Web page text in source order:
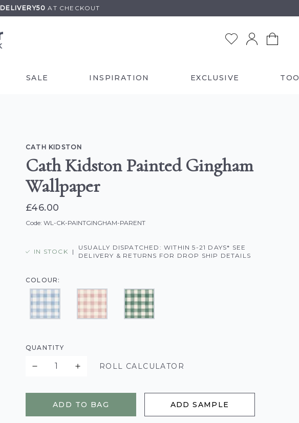
DELIVERY50AT CHECKOUT
SALE INSPIRATION EXCLUSIVE
CATH KIDSTON
Cath Kidston Painted Gingham
Wallpaper
£46.00
Code: WL-CK-PAINTGINGHAM-PARENT
IN STOCK |
USUALLY DISPATCHED: WITHIN 5-21 DAYS* SEE
DELIVERY & RETURNS FOR DROP SHIP DETAILS
COLOUR:
QUANTITY
ROLL CALCULATOR
ADD TO BAG ADD SAMPLE